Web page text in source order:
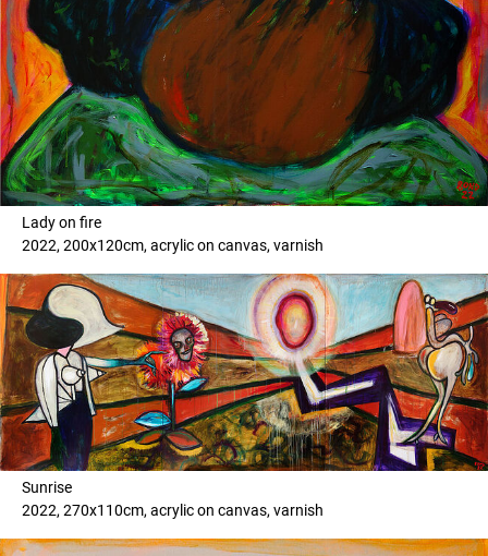
Lady on fire
2022, 200x120cm, acrylic on canvas, varnish
Sunrise
2022, 270x110cm, acrylic on canvas, varnish